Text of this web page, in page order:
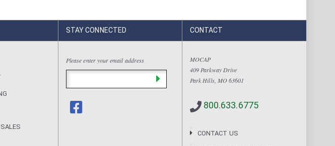
STAY CONNECTED
Please enter your email address
CONTACT
MOCAP
409 Parkway Drive
Park Hills, MO 63601
800.633.6775
CONTACT US